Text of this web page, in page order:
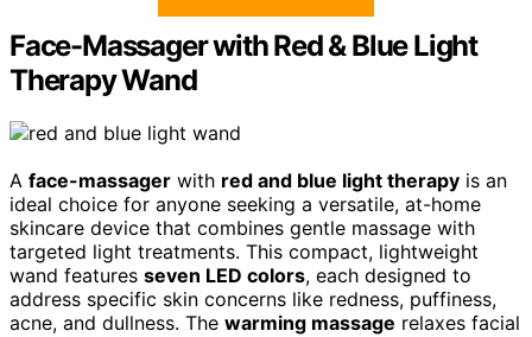
Face-Massager with Red & Blue Light
Therapy Wand
A face-massager with red and blue light therapy is an
ideal choice for anyone seeking a versatile, at-home
skincare device that combines gentle massage with
targeted light treatments. This compact, lightweight
wand features seven LED colors, each designed to
address specific skin concerns like redness, puffiness,
acne, and dullness. The warming massage relaxes facial